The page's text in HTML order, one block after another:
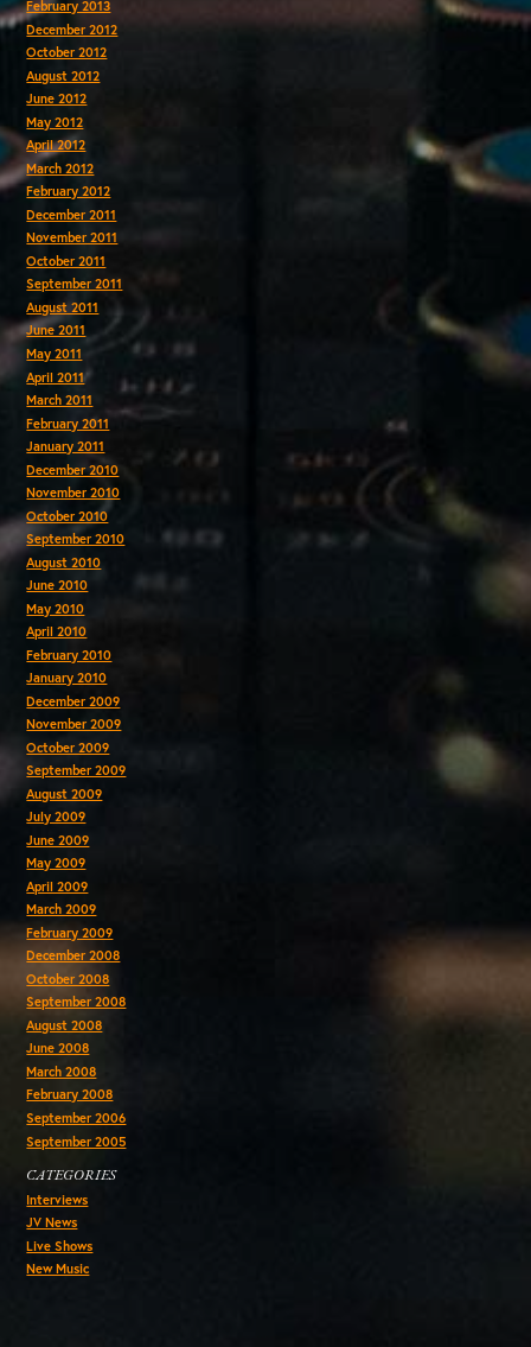
February 2013
December 2012
October 2012
August 2012
June 2012
May 2012
April 2012
March 2012
February 2012
December 2011
November 2011
October 2011
September 2011
August 2011
June 2011
May 2011
April 2011
March 2011
February 2011
January 2011
December 2010
November 2010
October 2010
September 2010
August 2010
June 2010
May 2010
April 2010
February 2010
January 2010
December 2009
November 2009
October 2009
September 2009
August 2009
July 2009
June 2009
May 2009
April 2009
March 2009
February 2009
December 2008
October 2008
September 2008
August 2008
June 2008
March 2008
February 2008
September 2006
September 2005
CATEGORIES
Interviews
JV News
Live Shows
New Music